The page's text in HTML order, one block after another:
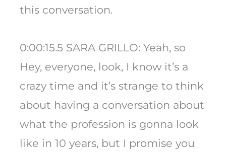
this conversation.
0:00:15.5 SARA GRILLO: Yeah, so
Hey, everyone, look, I know it’s a
crazy time and it’s strange to think
about having a conversation about
what the profession is gonna look
like in 10 years, but I promise you